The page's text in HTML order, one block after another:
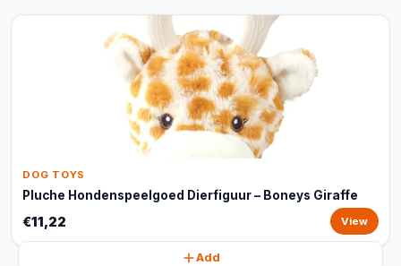
DOG TOYS
Pluche Hondenspeelgoed Dierfiguur – Boneys Giraffe
€11,22 View
Add